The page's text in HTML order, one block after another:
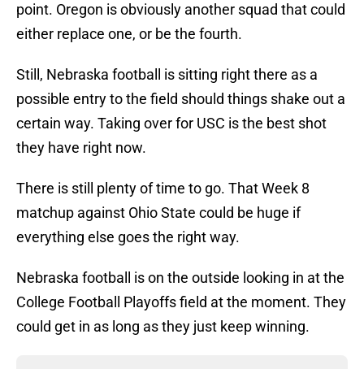
point. Oregon is obviously another squad that could
either replace one, or be the fourth.
Still, Nebraska football is sitting right there as a
possible entry to the field should things shake out a
certain way. Taking over for USC is the best shot
they have right now.
There is still plenty of time to go. That Week 8
matchup against Ohio State could be huge if
everything else goes the right way.
Nebraska football is on the outside looking in at the
College Football Playoffs field at the moment. They
could get in as long as they just keep winning.